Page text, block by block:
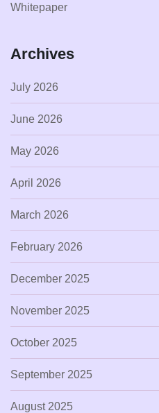
Whitepaper
Archives
July 2026
June 2026
May 2026
April 2026
March 2026
February 2026
December 2025
November 2025
October 2025
September 2025
August 2025